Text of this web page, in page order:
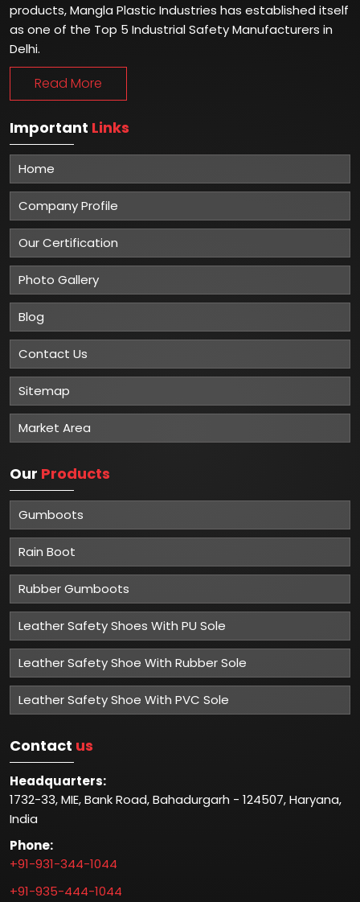
products, Mangla Plastic Industries has established itself
as one of the Top 5 Industrial Safety Manufacturers in
Delhi.
Read More
Important Links
Home
Company Profile
Our Certification
Photo Gallery
Blog
Contact Us
Sitemap
Market Area
Our Products
Gumboots
Rain Boot
Rubber Gumboots
Leather Safety Shoes With PU Sole
Leather Safety Shoe With Rubber Sole
Leather Safety Shoe With PVC Sole
Contact us
Headquarters:
1732-33, MIE, Bank Road, Bahadurgarh - 124507, Haryana,
India
Phone:
+91-931-344-1044
+91-935-444-1044